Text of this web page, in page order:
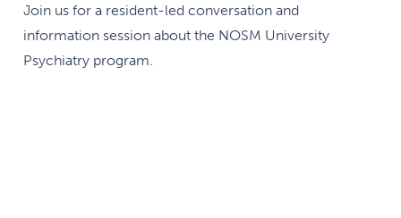
Join us for a resident-led conversation and
information session about the NOSM University
Psychiatry program.